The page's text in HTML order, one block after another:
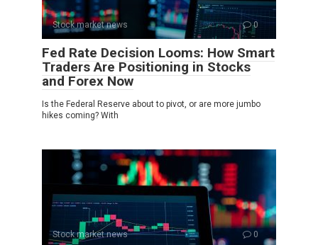
Stock market news 0
Fed Rate Decision Looms: How Smart
Traders Are Positioning in Stocks
and Forex Now
Is the Federal Reserve about to pivot, or are more jumbo
hikes coming? With
Stock market news 0